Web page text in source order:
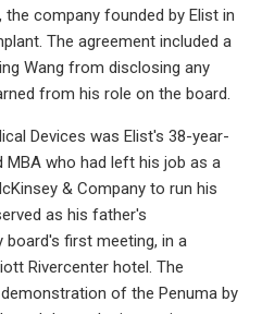
the company founded by Elist in
The agreement included a
Wang from disclosing any
from his role on the board.
Devices was Elist's 38-year-
who had left his job as a
& Company to run his
as his father's
first meeting, in a
Rivercenter hotel. The
of the Penuma by